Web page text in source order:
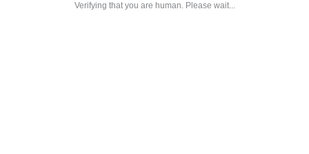
Verifying that you are human. Please wait...